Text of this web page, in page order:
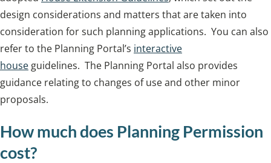
design considerations and matters that are taken into
consideration for such planning applications. You can also
refer to the Planning Portal’s interactive
house guidelines. The Planning Portal also provides
guidance relating to changes of use and other minor
proposals.
How much does Planning Permission
cost?